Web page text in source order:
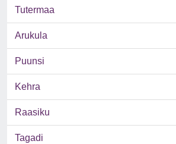
Tutermaa
Arukula
Puunsi
Kehra
Raasiku
Tagadi